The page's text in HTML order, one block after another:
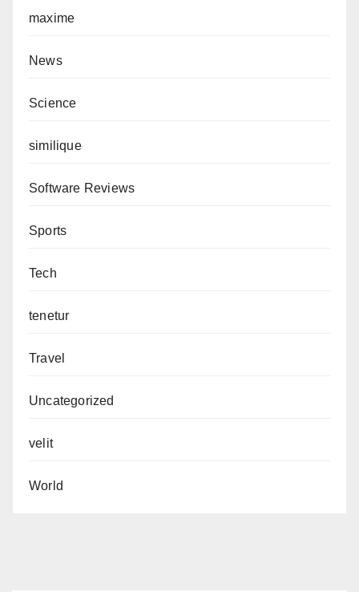
maxime
News
Science
similique
Software Reviews
Sports
Tech
tenetur
Travel
Uncategorized
velit
World